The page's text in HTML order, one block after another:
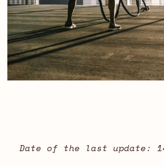
Date of the last update: